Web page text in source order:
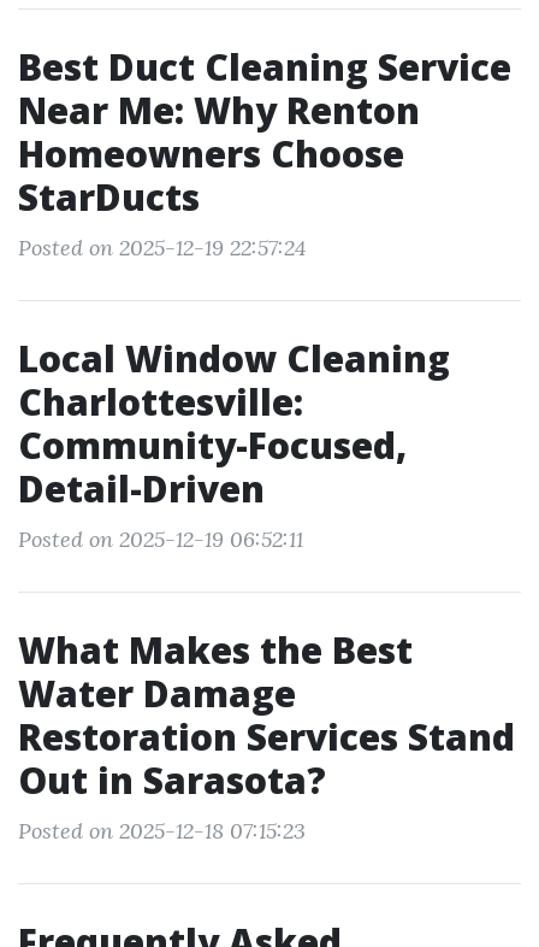
Best Duct Cleaning Service
Near Me: Why Renton
Homeowners Choose
StarDucts
Posted on 2025-12-19 22:57:24
Local Window Cleaning
Charlottesville:
Community-Focused,
Detail-Driven
Posted on 2025-12-19 06:52:11
What Makes the Best
Water Damage
Restoration Services Stand
Out in Sarasota?
Posted on 2025-12-18 07:15:23